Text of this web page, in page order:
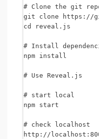
# Clone the git
git clone https://
cd reveal.js
# Install
npm install
# Use Reveal.js
# start local
npm start
# check localhost